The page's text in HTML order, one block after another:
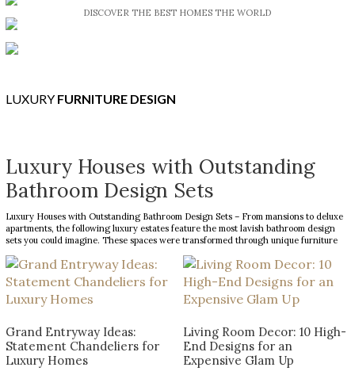
DISCOVER THE BEST HOMES THE WORLD
LUXURY FURNITURE DESIGN
Luxury Houses with Outstanding
Bathroom Design Sets
Luxury Houses with Outstanding Bathroom Design Sets – From mansions to deluxe
apartments, the following luxury estates feature the most lavish bathroom design
sets you could imagine. These spaces were transformed through unique furniture
Expensive Homes blog […]
Grand Entryway Ideas:
Statement Chandeliers for
Luxury Homes
Living Room Decor: 10 High-
End Designs for an
Expensive Glam Up